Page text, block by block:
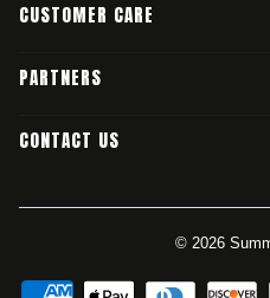
CUSTOMER CARE
PARTNERS
CONTACT US
© 2026